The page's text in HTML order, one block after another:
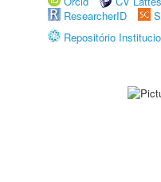
ResearcherID
Repositório